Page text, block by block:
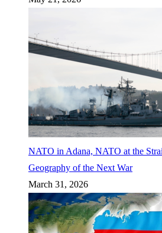
NATO in Adana, NATO at the
Geography of the Next War
March 31, 2026